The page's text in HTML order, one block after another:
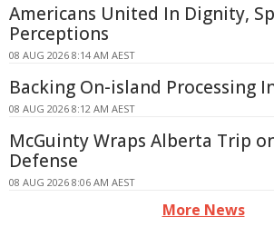
Americans United In Dignity,
Perceptions
08 AUG 2026 8:14 AM AEST
Backing On-island Processing
08 AUG 2026 8:12 AM AEST
McGuinty Wraps Alberta Trip
Defense
08 AUG 2026 8:06 AM AEST
More News